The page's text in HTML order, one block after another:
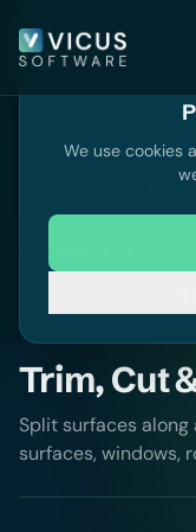
Search
Trim, Cut
Split surfaces
surfaces, windows,
We use cookies